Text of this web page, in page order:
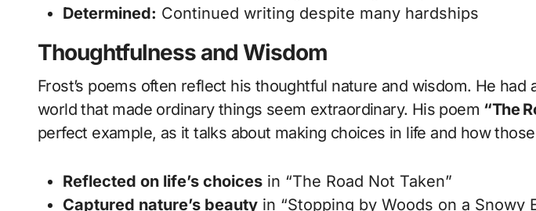
Determined: Continued writing despite many hardships
Thoughtfulness and Wisdom
Frost’s poems often reflect his thoughtful nature and wisdom. He had
world that made ordinary things seem extraordinary. His poem “The
perfect example, as it talks about making choices in life and how
Reflected on life’s choices in “The Road Not Taken”
Captured nature’s beauty in “Stopping by Woods on a Snowy